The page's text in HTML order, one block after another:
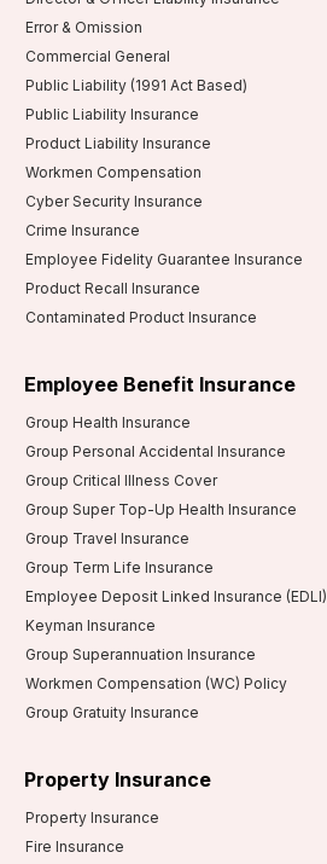
Error & Omission
Commercial General
Public Liability (1991 Act Based)
Public Liability Insurance
Product Liability Insurance
Workmen Compensation
Cyber Security Insurance
Crime Insurance
Employee Fidelity Guarantee Insurance
Product Recall Insurance
Contaminated Product Insurance
Employee Benefit Insurance
Group Health Insurance
Group Personal Accidental Insurance
Group Critical Illness Cover
Group Super Top-Up Health Insurance
Group Travel Insurance
Group Term Life Insurance
Employee Deposit Linked Insurance (EDLI)
Keyman Insurance
Group Superannuation Insurance
Workmen Compensation (WC) Policy
Group Gratuity Insurance
Property Insurance
Property Insurance
Fire Insurance